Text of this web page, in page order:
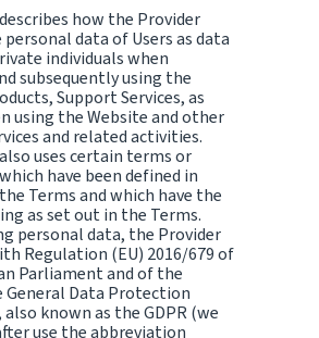
how the Provider
data of Users as data
individuals when
subsequently using the
Support Services, as
using the Website and other
and related activities.
uses certain terms or
have been defined in
Terms and which have the
as set out in the Terms.
personal data, the Provider
Regulation (EU) 2016/679 of
Parliament and of the
General Data Protection
known as the GDPR (we
use the abbreviation